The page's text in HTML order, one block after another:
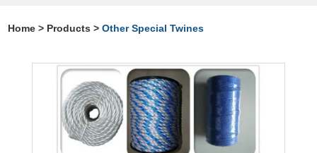
Home > Products >Other Special Twines